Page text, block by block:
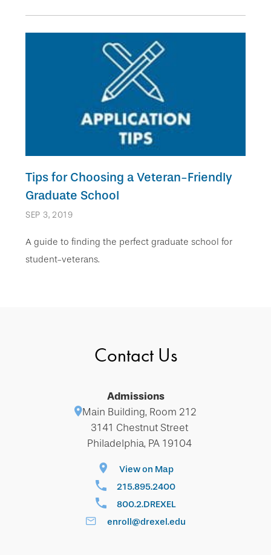
Tips for Choosing a Veteran-Friendly
Graduate School
SEP 3, 2019
A guide to finding the perfect graduate school for
student-veterans.
Contact Us
Admissions
Main Building, Room 212
3141 Chestnut Street
Philadelphia, PA 19104
View on Map
215.895.2400
800.2.DREXEL
enroll@drexel.edu